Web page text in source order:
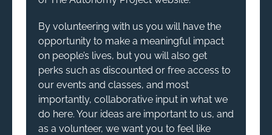
By volunteering with us you will have the
opportunity to make a meaningful impact
on people’s lives, but you will also get
perks such as discounted or free access to
our events and classes, and most
importantly, collaborative input in what we
do here. Your ideas are important to us, and
as a volunteer, we want you to feel like